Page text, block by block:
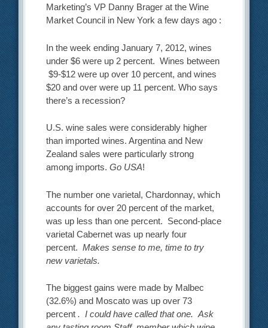
Marketing’s VP Danny Brager at the Wine
Market Council in New York a few days ago :
In the week ending January 7, 2012, wines
under $6 were up 2 percent. Wines between
$9-$12 were up over 10 percent, and wines
$20 and over were up 11 percent. Who says
there’s a recession?
U.S. wine sales were considerably higher
than imported wines. Argentina and New
Zealand sales were particularly strong
among imports.Go USA!
The number one varietal, Chardonnay, which
accounts for over 20 percent of the market,
was up less than one percent. Second-place
varietal Cabernet was up nearly four
percent.Makes sense to me, time to try
new varietals.
The biggest gains were made by Malbec
(32.6%) and Moscato was up over 73
percent. I could have called that one. Ask